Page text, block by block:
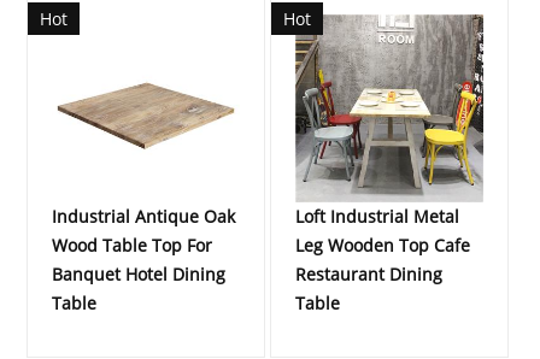
Hot
Industrial Antique Oak
Wood Table Top For
Banquet Hotel Dining
Table
Hot
Loft Industrial Metal
Leg Wooden Top Cafe
Restaurant Dining
Table